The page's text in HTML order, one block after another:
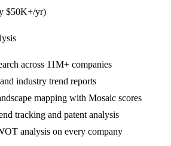
$50K+/yr)
across 11M+ companies
industry trend reports
mapping with Mosaic scores
tracking and patent analysis
analysis on every company